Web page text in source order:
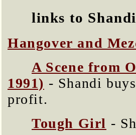
links to
Hangover and
A Scene from
1991) - Shandi
profit.
Tough Girl -